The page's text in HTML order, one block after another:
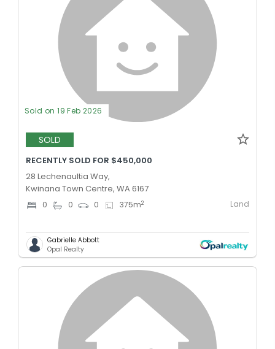
Sold on 19 Feb 2026
SOLD
RECENTLY SOLD FOR $450,000
28 Lechenaultia Way,
Kwinana Town Centre, WA 6167
0 0 0 375m2 Land
Gabrielle Abbott
Opal Realty